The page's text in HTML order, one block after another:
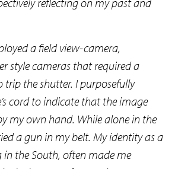
a field view-camera,
style cameras that required a
the shutter. I purposefully
cord to indicate that the image
my own hand. While alone in the
a gun in my belt. My identity as a
in the South, often made me